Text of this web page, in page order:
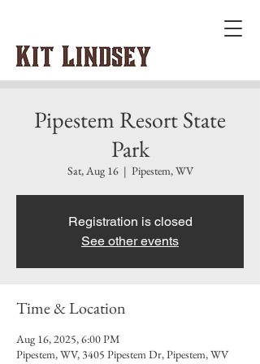
Pipestem Resort State
Park
Sat, Aug 16
  |
Pipestem, WV
Registration is closed
See other events
Time & Location
Aug 16, 2025, 6:00 PM
Pipestem, WV, 3405 Pipestem Dr, Pipestem, WV